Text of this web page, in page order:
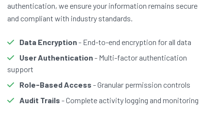
authentication, we ensure your information remains secure
and compliant with industry standards.
Data Encryption- End-to-end encryption for all data
User Authentication- Multi-factor authentication
support
Role-Based Access - Granular permission controls
Audit Trails - Complete activity logging and monitoring